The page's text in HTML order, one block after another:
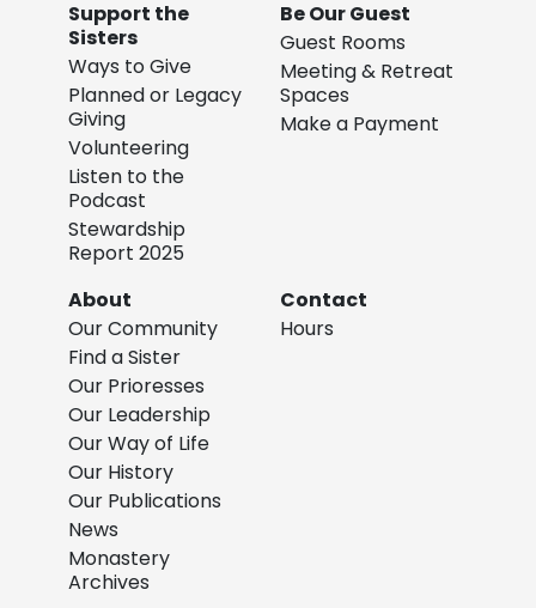
Support the
Sisters
Ways to Give
Planned or Legacy
Giving
Volunteering
Listen to the
Podcast
Stewardship
Report 2025
Be Our Guest
Guest Rooms
Meeting & Retreat
Spaces
Make a Payment
About
Our Community
Find a Sister
Our Prioresses
Our Leadership
Our Way of Life
Our History
Our Publications
News
Monastery
Archives
Contact
Hours